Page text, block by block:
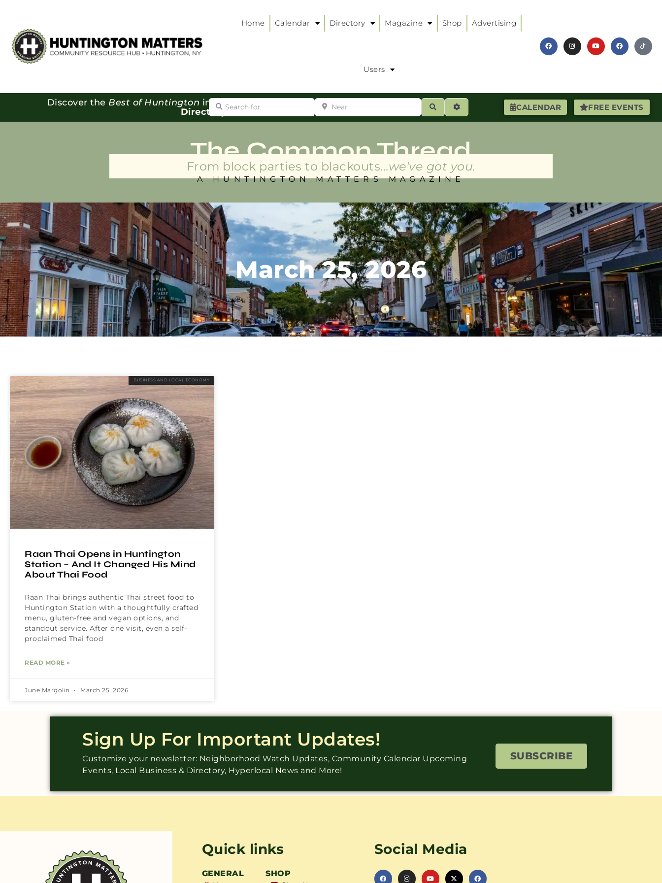
Home Calendar Directory Magazine Shop Advertising
Users
CALENDAR FREE EVENTS
Discover the Best of Huntington in our
Directory:
Search for Near
SearchAdvanced Filters
The Common Thread
From block parties to blackouts...we've got you.
A HUNTINGTON MATTERS MAGAZINE
March 25, 2026
BUSINESS AND LOCAL ECONOMY
Raan Thai Opens in Huntington
Station – And It Changed His Mind
About Thai Food
Raan Thai brings authentic Thai street food to
Huntington Station with a thoughtfully crafted
menu, gluten-free and vegan options, and
standout service. After one visit, even a self-
proclaimed Thai food
READ MORE »
June Margolin March 25, 2026
Sign Up For Important Updates!
Customize your newsletter: Neighborhood Watch Updates, Community Calendar Upcoming
Events, Local Business & Directory, Hyperlocal News and More!
SUBSCRIBE
Quick links
GENERAL SHOP
Social Media